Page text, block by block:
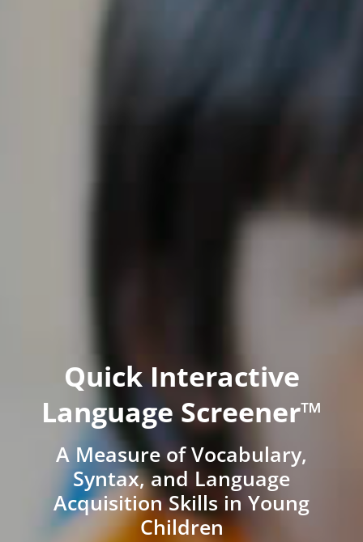
Quick Interactive
Language Screener™
A Measure of Vocabulary,
Syntax, and Language
Acquisition Skills in Young
Children